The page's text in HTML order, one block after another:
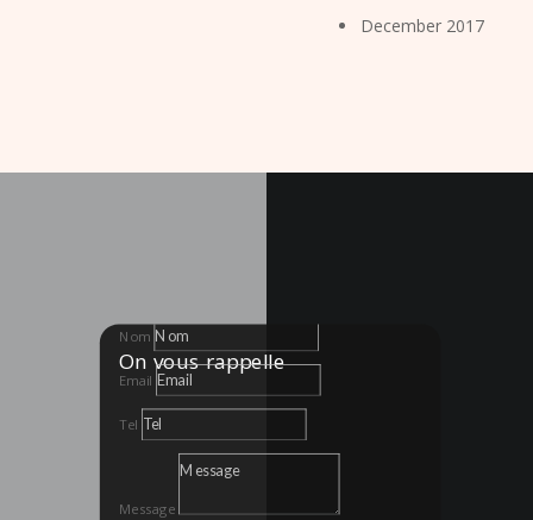
December 2017
On vous rappelle
Nom
Email
Tel
Message